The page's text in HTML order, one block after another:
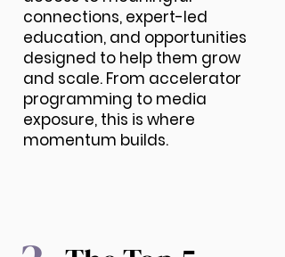
connections, expert-led
education, and opportunities
designed to help them grow
and scale. From accelerator
programming to media
exposure, this is where
momentum builds.